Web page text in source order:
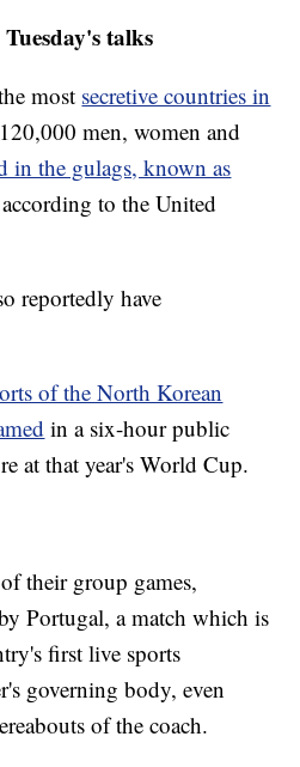
talks
most secretive countries in
men, women and
in the gulags, known as
according to the United
reportedly have
of the North Korean
in a six-hour public
at that year's World Cup.
their group games,
Portugal, a match which is
first live sports
governing body, even
of the coach.